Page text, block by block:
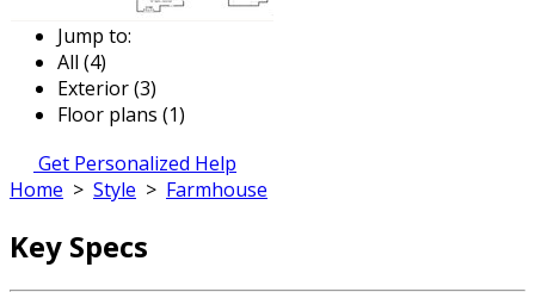
Jump to:
All (4)
Exterior (3)
Floor plans (1)
Get Personalized Help
Home > Style > Farmhouse
Key Specs